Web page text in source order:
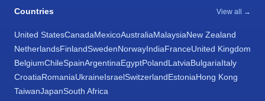
Countries View all →
United StatesCanadaMexicoAustraliaMalaysiaNew Zealand
NetherlandsFinlandSwedenNorwayIndiaFranceUnited Kingdom
BelgiumChileSpainArgentinaEgyptPolandLatviaBulgariaItaly
CroatiaRomaniaUkraineIsraelSwitzerlandEstoniaHong Kong
TaiwanJapanSouth Africa